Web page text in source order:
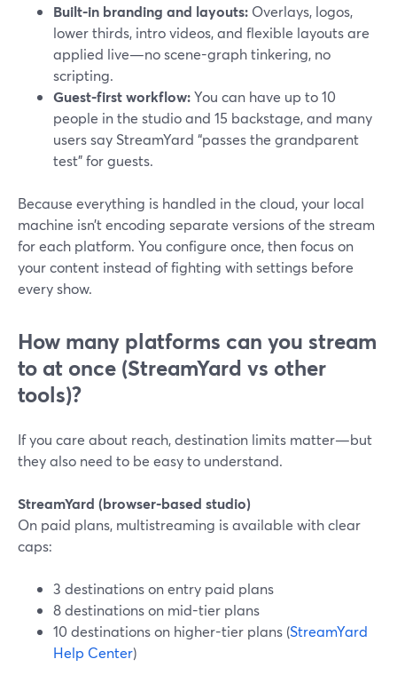
Built-in branding and layouts: Overlays, logos,
lower thirds, intro videos, and flexible layouts are
applied live—no scene-graph tinkering, no
scripting.
Guest-first workflow:You can have up to 10
people in the studio and 15 backstage, and many
users say StreamYard “passes the grandparent
test” for guests.
Because everything is handled in the cloud, your local
machine isn’t encoding separate versions of the stream
for each platform. You configure once, then focus on
your content instead of fighting with settings before
every show.
How many platforms can you stream
to at once (StreamYard vs other
tools)?
If you care about reach, destination limits matter—but
they also need to be easy to understand.
StreamYard (browser-based studio)
On paid plans, multistreaming is available with clear
caps:
3 destinations on entry paid plans
8 destinations on mid-tier plans
10 destinations on higher-tier plans (StreamYard
Help Center)